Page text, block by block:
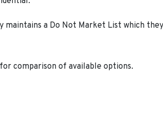
a Do Not Market List which
for comparison of available options.